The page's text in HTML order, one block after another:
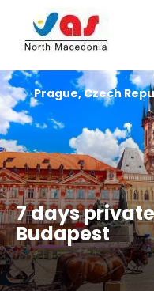
7 days
Budapest
Prague, Czech